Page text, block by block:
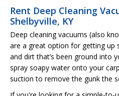
Rent Deep Cleaning
Shelbyville, KY
Deep cleaning vacuums (also
are a great option for getting up
and dirt that’s been ground into
spray soapy water onto your
suction to remove the gunk the